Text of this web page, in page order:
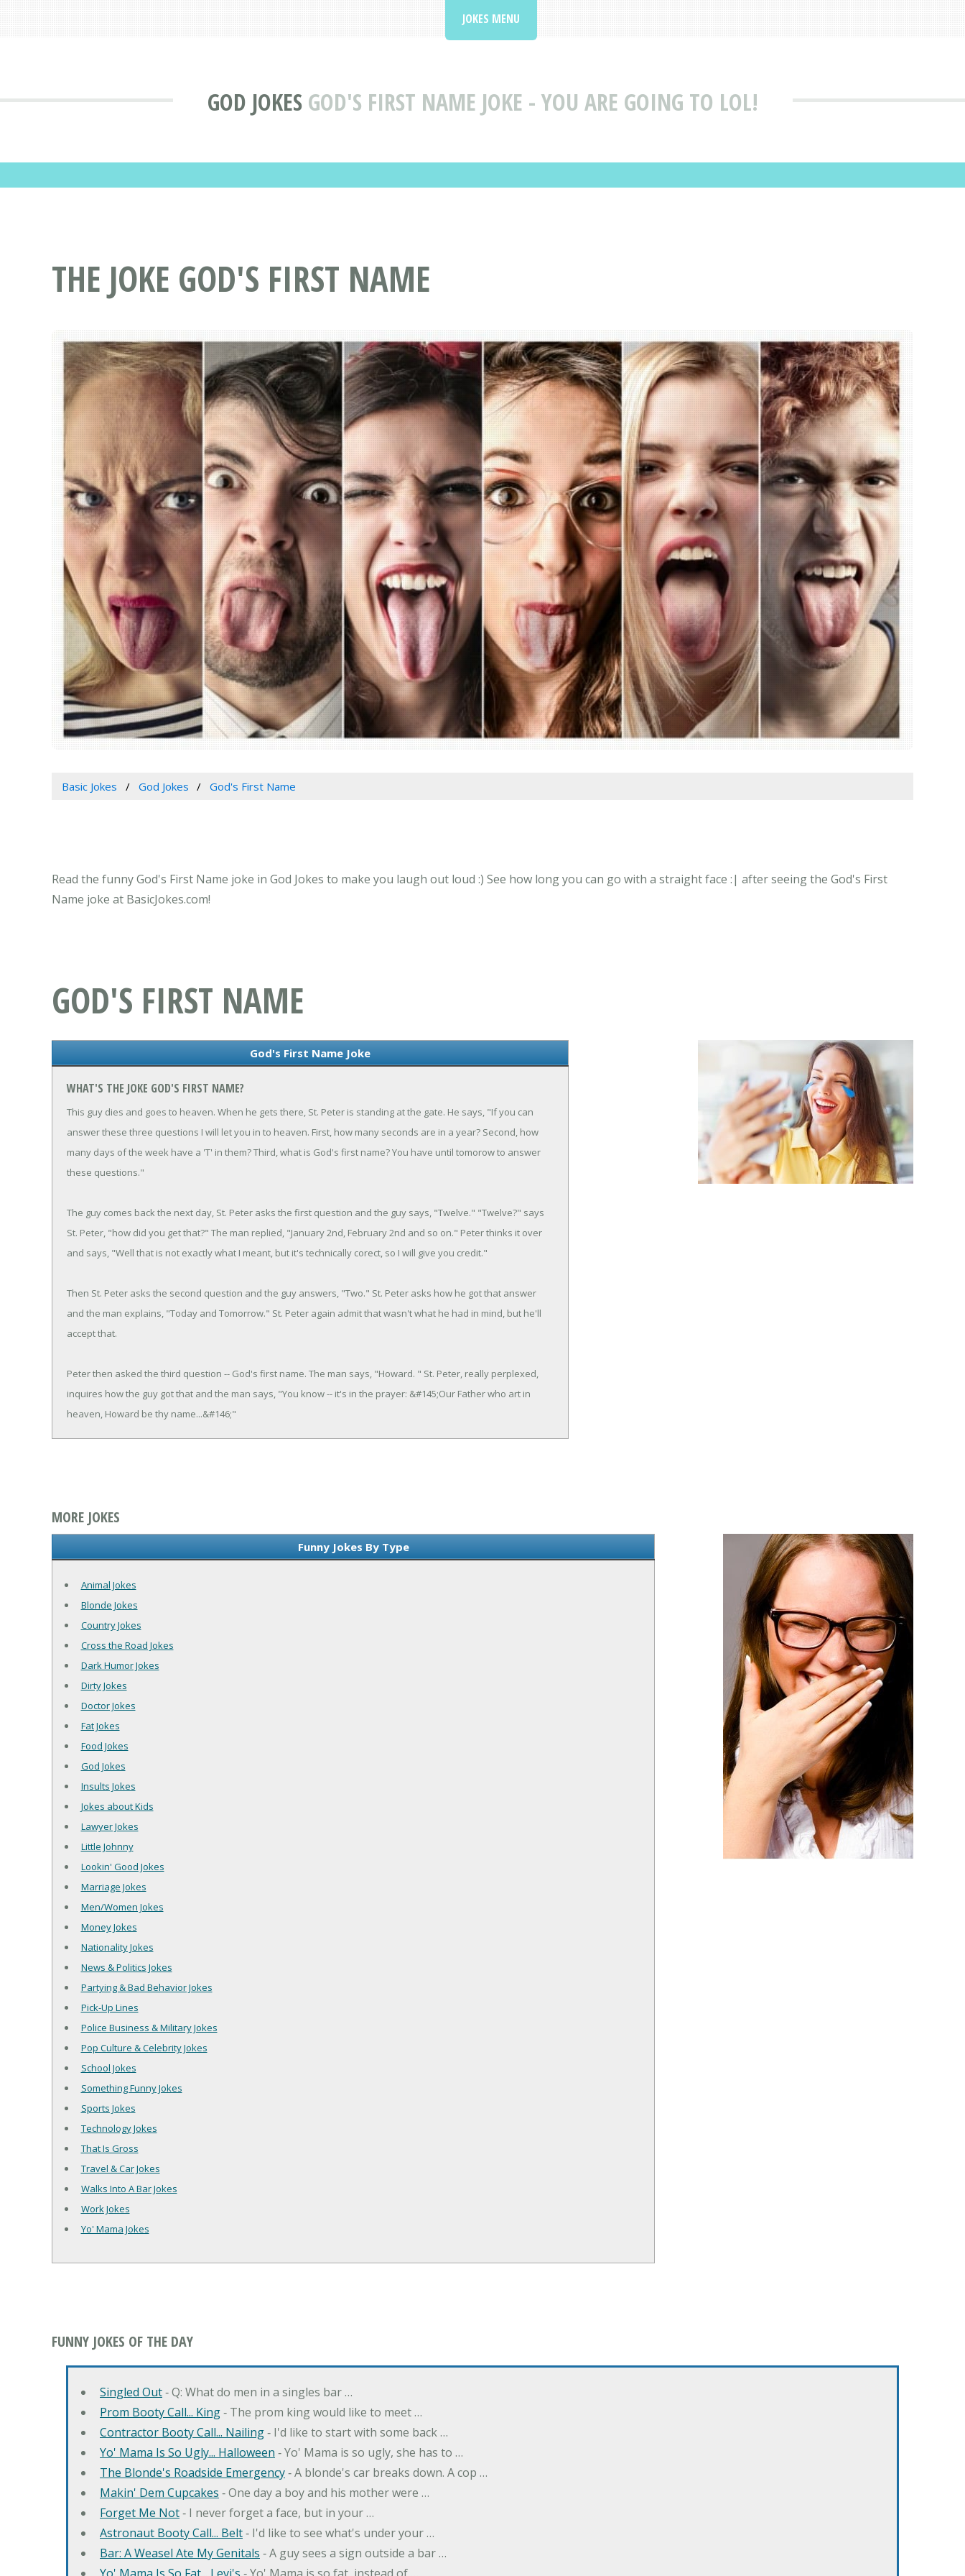
GOD JOKES GOD'S FIRST NAME JOKE - YOU ARE GOING TO LOL!
JOKES MENU
THE JOKE GOD'S FIRST NAME
Basic Jokes God Jokes God's First Name
Read the funny God's First Name joke in God Jokes to make you laugh out loud :) See how long you can go with a straight face :| after seeing the God's First
Name joke at BasicJokes.com!
GOD'S FIRST NAME
God's First Name Joke
WHAT'S THE JOKE GOD'S FIRST NAME?
This guy dies and goes to heaven. When he gets there, St. Peter is standing at the gate. He says, "If you can
answer these three questions I will let you in to heaven. First, how many seconds are in a year? Second, how
many days of the week have a 'T' in them? Third, what is God's first name? You have until tomorow to answer
these questions."
The guy comes back the next day, St. Peter asks the first question and the guy says, "Twelve." "Twelve?" says
St. Peter, "how did you get that?" The man replied, "January 2nd, February 2nd and so on." Peter thinks it over
and says, "Well that is not exactly what I meant, but it's technically corect, so I will give you credit."
Then St. Peter asks the second question and the guy answers, "Two." St. Peter asks how he got that answer
and the man explains, "Today and Tomorrow." St. Peter again admit that wasn't what he had in mind, but he'll
accept that.
Peter then asked the third question -- God's first name. The man says, "Howard. " St. Peter, really perplexed,
inquires how the guy got that and the man says, "You know -- it's in the prayer: &#145;Our Father who art in
heaven, Howard be thy name...&#146;"
MORE JOKES
Funny Jokes By Type
Animal Jokes
Blonde Jokes
Country Jokes
Cross the Road Jokes
Dark Humor Jokes
Dirty Jokes
Doctor Jokes
Fat Jokes
Food Jokes
God Jokes
Insults Jokes
Jokes about Kids
Lawyer Jokes
Little Johnny
Lookin' Good Jokes
Marriage Jokes
Men/Women Jokes
Money Jokes
Nationality Jokes
News & Politics Jokes
Partying & Bad Behavior Jokes
Pick-Up Lines
Police Business & Military Jokes
Pop Culture & Celebrity Jokes
School Jokes
Something Funny Jokes
Sports Jokes
Technology Jokes
That Is Gross
Travel & Car Jokes
Walks Into A Bar Jokes
Work Jokes
Yo' Mama Jokes
FUNNY JOKES OF THE DAY
Singled Out‐ Q: What do men in a singles bar …
Prom Booty Call... King‐ The prom king would like to meet …
Contractor Booty Call... Nailing‐ I'd like to start with some back …
Yo' Mama Is So Ugly... Halloween ‐ Yo' Mama is so ugly, she has to …
The Blonde's Roadside Emergency‐ A blonde's car breaks down. A cop …
Makin' Dem Cupcakes ‐ One day a boy and his mother were …
Forget Me Not‐ I never forget a face, but in your …
Astronaut Booty Call... Belt‐ I'd like to see what's under your …
Bar: A Weasel Ate My Genitals ‐ A guy sees a sign outside a bar …